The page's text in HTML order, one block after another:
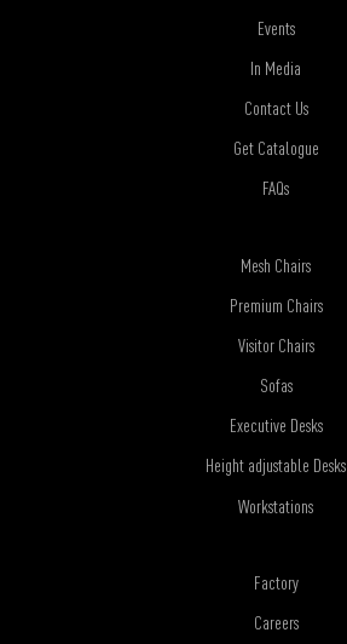
Events
In Media
Contact Us
Get Catalogue
FAQs
Mesh Chairs
Premium Chairs
Visitor Chairs
Sofas
Executive Desks
Height adjustable Desks
Workstations
Factory
Careers